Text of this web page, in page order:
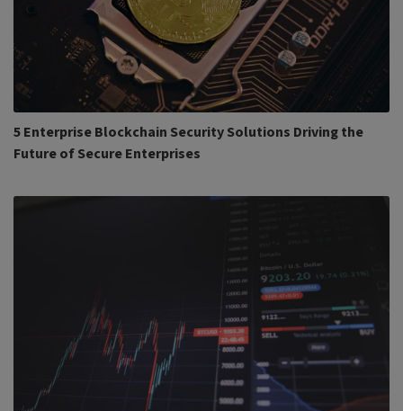
5 Enterprise Blockchain Security Solutions Driving the
Future of Secure Enterprises